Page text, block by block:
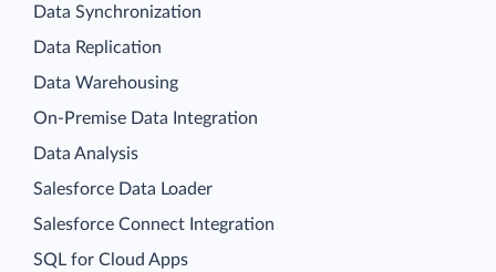
Data Synchronization
Data Replication
Data Warehousing
On-Premise Data Integration
Data Analysis
Salesforce Data Loader
Salesforce Connect Integration
SQL for Cloud Apps